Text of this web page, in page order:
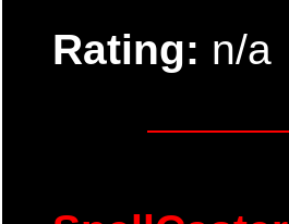
Rating: n/a